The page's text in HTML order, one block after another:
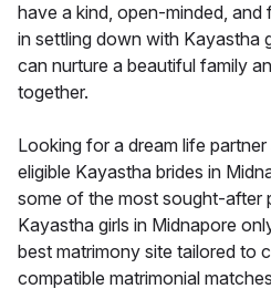
have a kind, open-minded, and
in settling down with Kayastha
can nurture a beautiful family
together.
Looking for a dream life
eligible Kayastha brides in
some of the most sought-after
Kayastha girls in Midnapore
best matrimony site tailored to
compatible matrimonial